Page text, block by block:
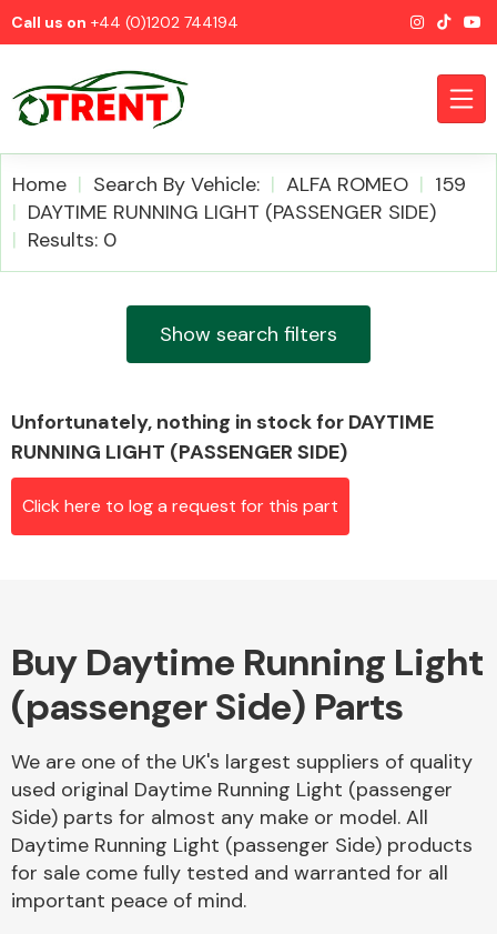
Call us on +44 (0)1202 744194
Airbags
Axles &
Driveshafts
Home Search By Vehicle: ALFA ROMEO
159
DAYTIME RUNNING LIGHT (PASSENGER SIDE)
Results: 0
Show search filters
Unfortunately, nothing in stock for DAYTIME
RUNNING LIGHT (PASSENGER SIDE)
Click here to log a request for this part
Buy Daytime Running Light
(passenger Side) Parts
We are one of the UK's largest suppliers of quality
used original Daytime Running Light (passenger
Side) parts for almost any make or model. All
Daytime Running Light (passenger Side) products
for sale come fully tested and warranted for all
important peace of mind.